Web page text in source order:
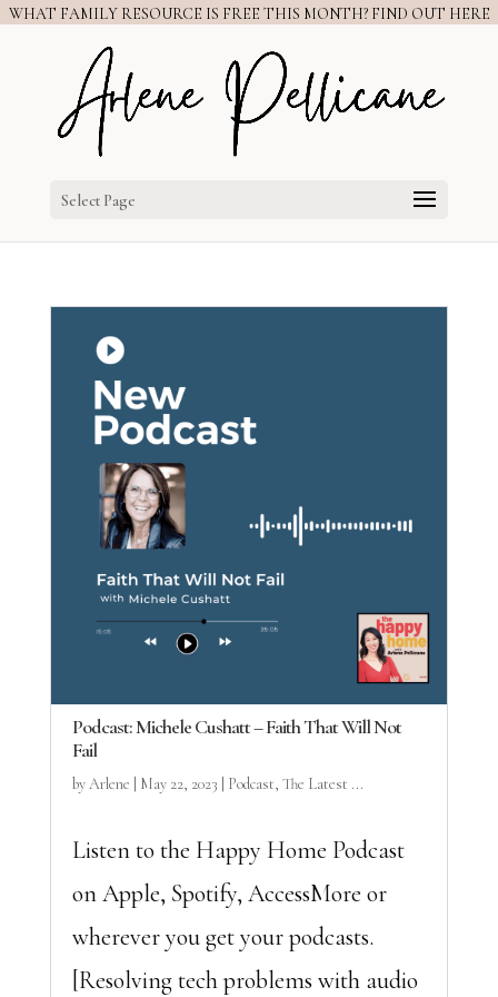
WHAT FAMILY RESOURCE IS FREE THIS MONTH? FIND OUT HERE
Select Page
Podcast: Michele Cushatt – Faith That Will Not
Fail
byArlene May 22, 2023 Podcast, The Latest ...
Listen to the Happy Home Podcast
on Apple, Spotify, AccessMore or
wherever you get your podcasts.
[Resolving tech problems with audio